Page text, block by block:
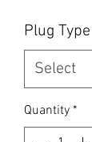
Plug Type
Quantity *